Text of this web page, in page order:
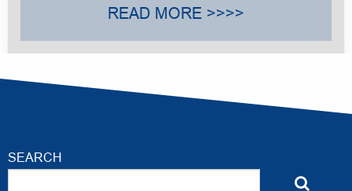
READ MORE >>>>
SEARCH